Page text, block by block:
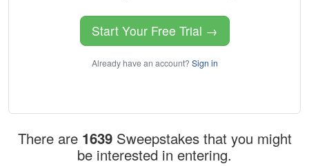
Start Your Free Trial →
Already have an account? Sign in
There are 1639 Sweepstakes that you might
be interested in entering.